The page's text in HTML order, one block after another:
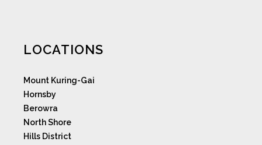
LOCATIONS
Mount Kuring-Gai
Hornsby
Berowra
North Shore
Hills District